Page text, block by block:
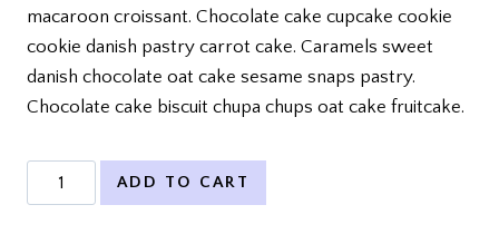
macaroon croissant. Chocolate cake cupcake cookie
cookie danish pastry carrot cake. Caramels sweet
danish chocolate oat cake sesame snaps pastry.
Chocolate cake biscuit chupa chups oat cake fruitcake.
Product
4
ADD TO CART